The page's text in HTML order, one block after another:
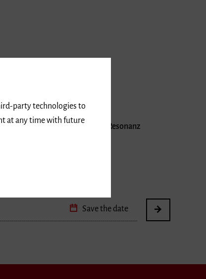
Jahren auf äußerst positive Resonanz
Save the date
party technologies to
at any time with future